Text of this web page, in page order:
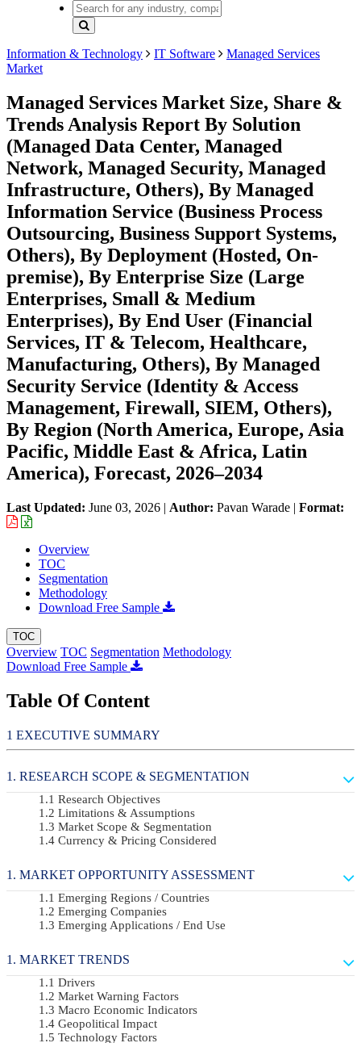
Information & Technology IT Software
Managed Services
Market
Managed Services Market Size, Share &
Trends Analysis Report By Solution
(Managed Data Center, Managed
Network, Managed Security, Managed
Infrastructure, Others), By Managed
Information Service (Business Process
Outsourcing, Business Support Systems,
Others), By Deployment (Hosted, On-
premise), By Enterprise Size (Large
Enterprises, Small & Medium
Enterprises), By End User (Financial
Services, IT & Telecom, Healthcare,
Manufacturing, Others), By Managed
Security Service (Identity & Access
Management, Firewall, SIEM, Others),
By Region (North America, Europe, Asia
Pacific, Middle East & Africa, Latin
America), Forecast, 2026–2034
Last Updated: June 03, 2026 | Author: Pavan Warade | Format:
Overview
TOC
Segmentation
Methodology
Download Free Sample
TOC
Overview TOC Segmentation Methodology
Download Free Sample
Table Of Content
EXECUTIVE SUMMARY
RESEARCH SCOPE & SEGMENTATION
Research Objectives
Limitations & Assumptions
Market Scope & Segmentation
Currency & Pricing Considered
MARKET OPPORTUNITY ASSESSMENT
Emerging Regions / Countries
Emerging Companies
Emerging Applications / End Use
MARKET TRENDS
Drivers
Market Warning Factors
Macro Economic Indicators
Geopolitical Impact
Technology Factors